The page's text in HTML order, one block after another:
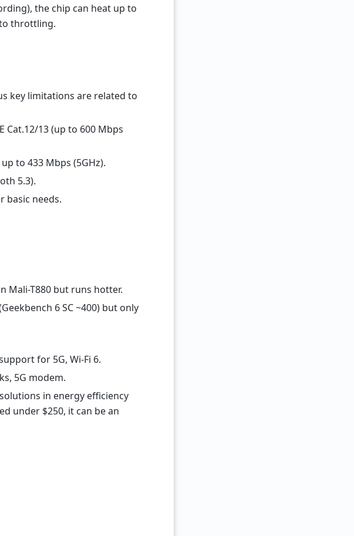
the chip can heat up to
to throttling.
key limitations are related to
Cat.12/13 (up to 600 Mbps
up to 433 Mbps (5GHz).
5.3).
basic needs.
Mali-T880 but runs hotter.
6 SC ~400) but only
for 5G, Wi-Fi 6.
5G modem.
in energy efficiency
under $250, it can be an